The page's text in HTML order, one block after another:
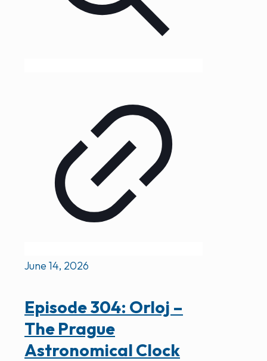
June 14, 2026
Episode 304: Orloj –
The Prague
Astronomical Clock